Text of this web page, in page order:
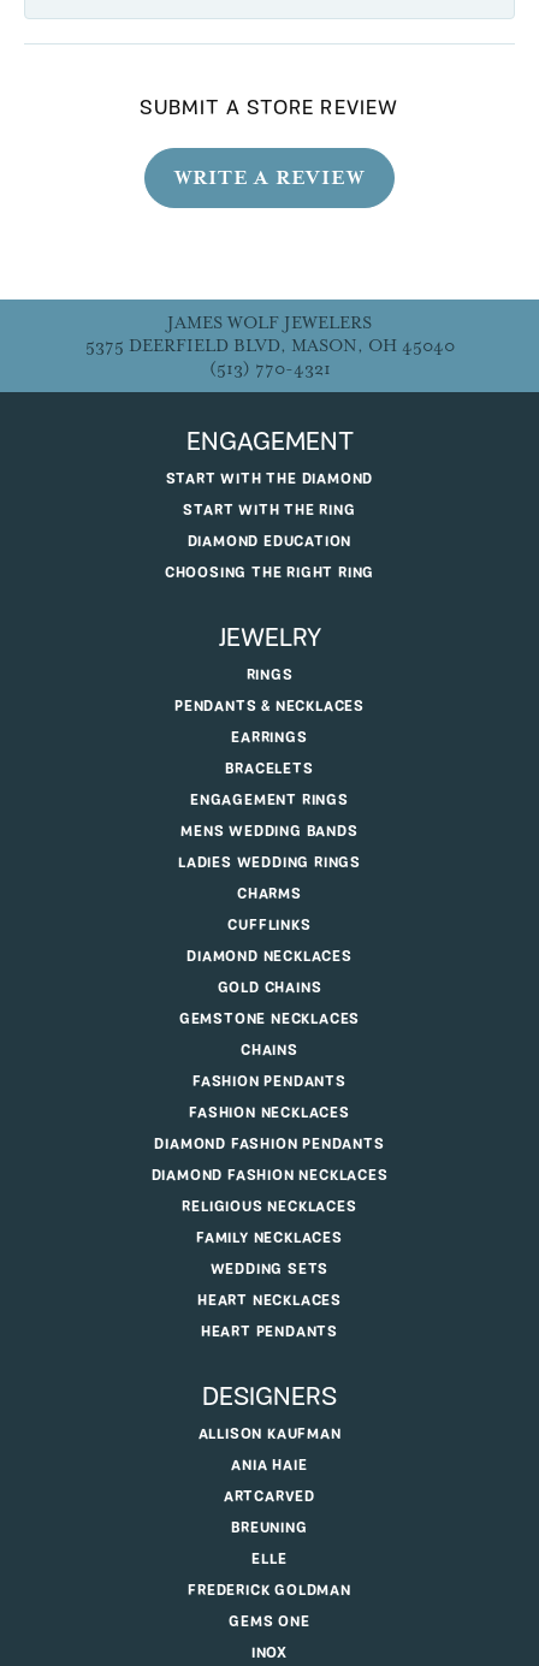
SUBMIT A STORE REVIEW
WRITE A REVIEW
JAMES WOLF JEWELERS
5375 DEERFIELD BLVD, MASON, OH 45040
(513) 770-4321
ENGAGEMENT
START WITH THE DIAMOND
START WITH THE RING
DIAMOND EDUCATION
CHOOSING THE RIGHT RING
JEWELRY
RINGS
PENDANTS & NECKLACES
EARRINGS
BRACELETS
ENGAGEMENT RINGS
MENS WEDDING BANDS
LADIES WEDDING RINGS
CHARMS
CUFFLINKS
DIAMOND NECKLACES
GOLD CHAINS
GEMSTONE NECKLACES
CHAINS
FASHION PENDANTS
FASHION NECKLACES
DIAMOND FASHION PENDANTS
DIAMOND FASHION NECKLACES
RELIGIOUS NECKLACES
FAMILY NECKLACES
WEDDING SETS
HEART NECKLACES
HEART PENDANTS
DESIGNERS
ALLISON KAUFMAN
ANIA HAIE
ARTCARVED
BREUNING
ELLE
FREDERICK GOLDMAN
GEMS ONE
INOX